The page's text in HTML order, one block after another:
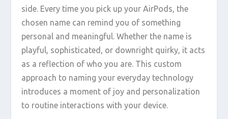
side. Every time you pick up your AirPods, the
chosen name can remind you of something
personal and meaningful. Whether the name is
playful, sophisticated, or downright quirky, it acts
as a reflection of who you are. This custom
approach to naming your everyday technology
introduces a moment of joy and personalization
to routine interactions with your device.